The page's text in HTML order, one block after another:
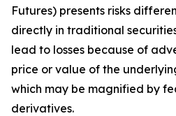
Futures) presents risks
directly in traditional
lead to losses because of
price or value of the
which may be magnified by
derivatives.